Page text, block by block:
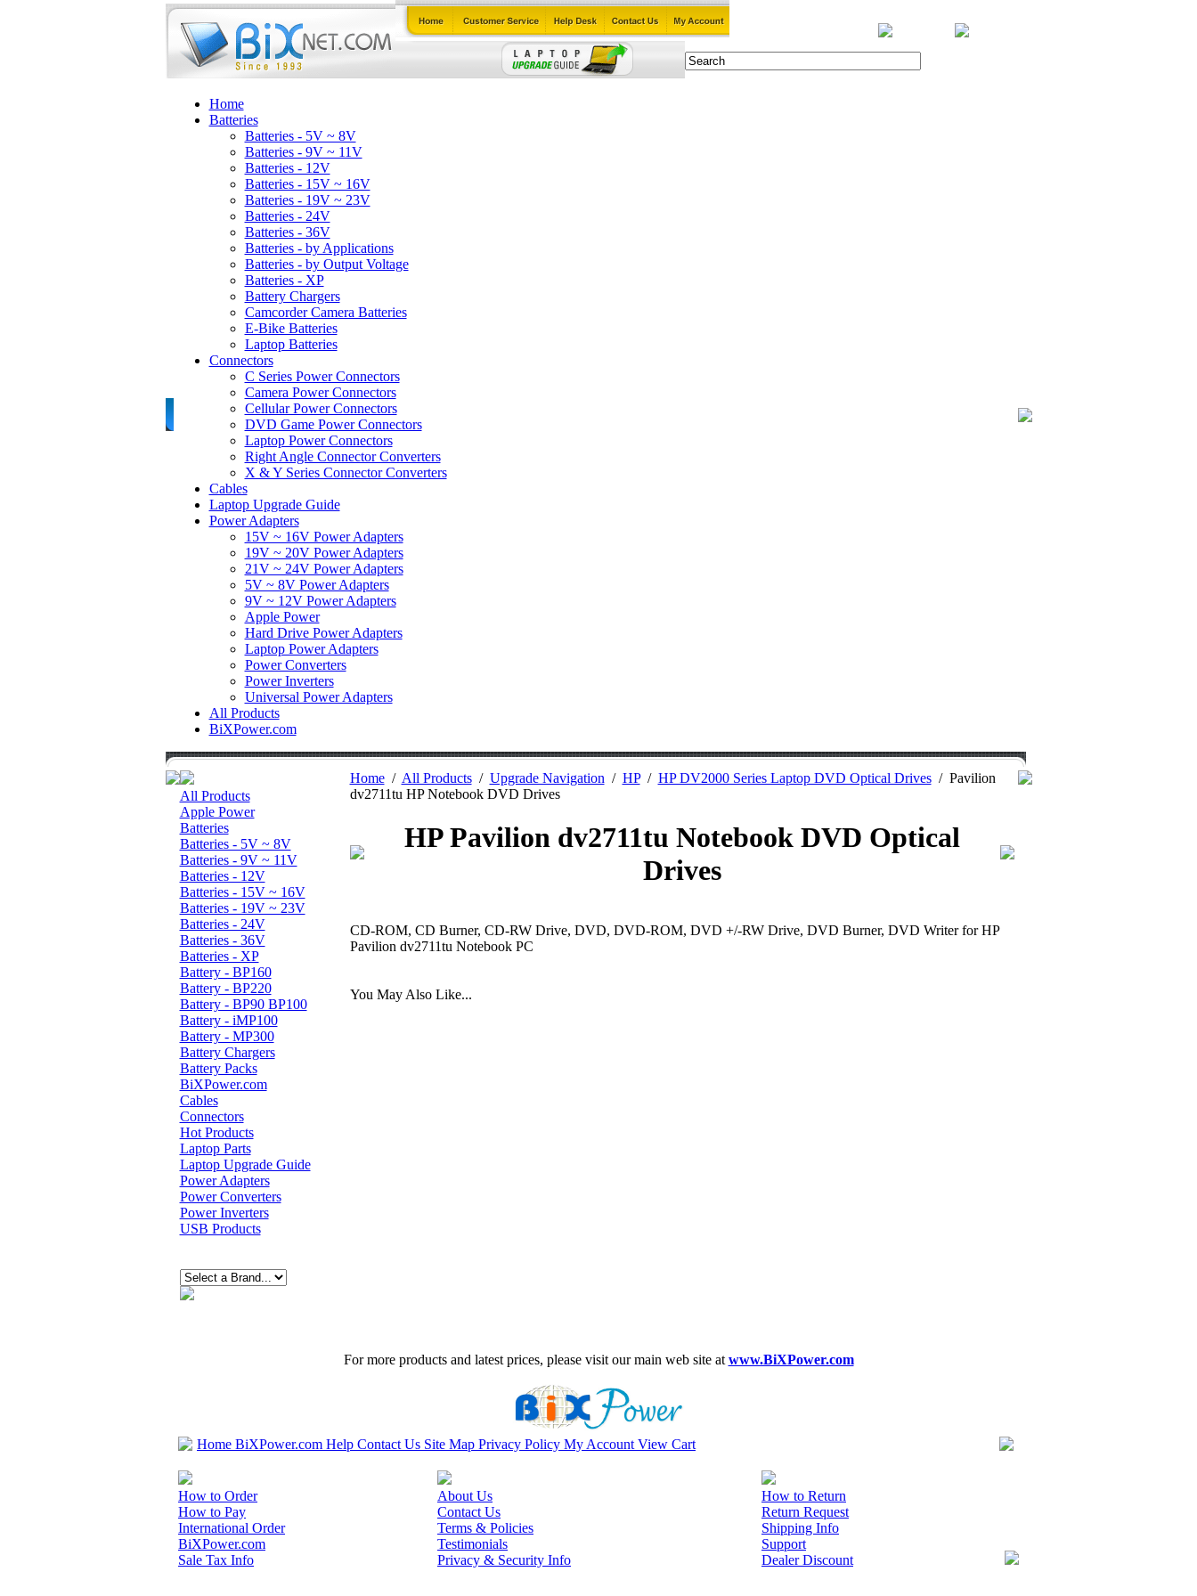
Home
Batteries
Batteries - 5V ~ 8V
Batteries - 9V ~ 11V
Batteries - 12V
Batteries - 15V ~ 16V
Batteries - 19V ~ 23V
Batteries - 24V
Batteries - 36V
Batteries - by Applications
Batteries - by Output Voltage
Batteries - XP
Battery Chargers
Camcorder Camera Batteries
E-Bike Batteries
Laptop Batteries
Connectors
C Series Power Connectors
Camera Power Connectors
Cellular Power Connectors
DVD Game Power Connectors
Laptop Power Connectors
Right Angle Connector Converters
X & Y Series Connector Converters
Cables
Laptop Upgrade Guide
Power Adapters
15V ~ 16V Power Adapters
19V ~ 20V Power Adapters
21V ~ 24V Power Adapters
5V ~ 8V Power Adapters
9V ~ 12V Power Adapters
Apple Power
Hard Drive Power Adapters
Laptop Power Adapters
Power Converters
Power Inverters
Universal Power Adapters
All Products
BiXPower.com
All Products
Apple Power
Batteries
Batteries - 5V ~ 8V
Batteries - 9V ~ 11V
Batteries - 12V
Batteries - 15V ~ 16V
Batteries - 19V ~ 23V
Batteries - 24V
Batteries - 36V
Batteries - XP
Battery - BP160
Battery - BP220
Battery - BP90 BP100
Battery - iMP100
Battery - MP300
Battery Chargers
Battery Packs
BiXPower.com
Cables
Connectors
Hot Products
Laptop Parts
Laptop Upgrade Guide
Power Adapters
Power Converters
Power Inverters
USB Products
Home/ All Products/ Upgrade Navigation / HP/ HP DV2000 Series Laptop DVD Optical Drives/ Pavilion
dv2711tu HP Notebook DVD Drives
HP Pavilion dv2711tu Notebook DVD Optical
Drives
CD-ROM, CD Burner, CD-RW Drive, DVD, DVD-ROM, DVD +/-RW Drive, DVD Burner, DVD Writer for HP
Pavilion dv2711tu Notebook PC
You May Also Like...
For more products and latest prices, please visit our main web site at www.BiXPower.com
Home BiXPower.com Help Contact Us Site Map Privacy Policy My Account View Cart
How to Order
How to Pay
International Order
BiXPower.com
Sale Tax Info
About Us
Contact Us
Terms & Policies
Testimonials
Privacy & Security Info
How to Return
Return Request
Shipping Info
Support
Dealer Discount